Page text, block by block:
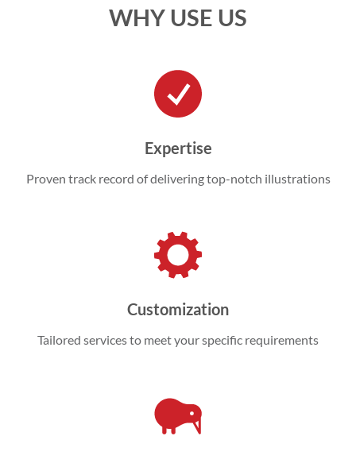
WHY USE US
Expertise
Proven track record of delivering top-notch illustrations
Customization
Tailored services to meet your specific requirements